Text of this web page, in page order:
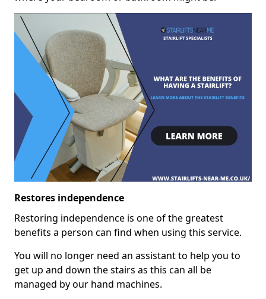
Restores independence
Restoring independence is one of the greatest
benefits a person can find when using this service.
You will no longer need an assistant to help you to
get up and down the stairs as this can all be
managed by our hand machines.